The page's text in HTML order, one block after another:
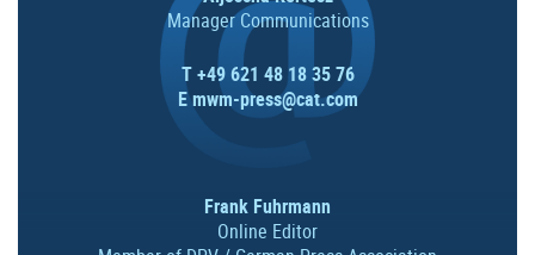
Manager Communications
T +49 621 48 18 35 76
Emwm-press@cat.com
Frank Fuhrmann
Online Editor